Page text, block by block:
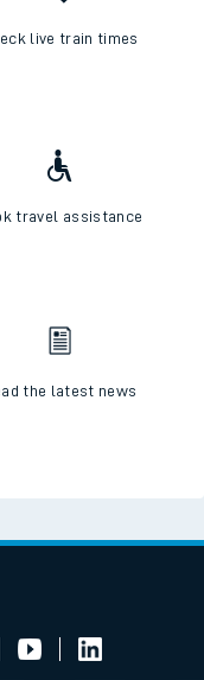
live train times
travel assistance
the latest news